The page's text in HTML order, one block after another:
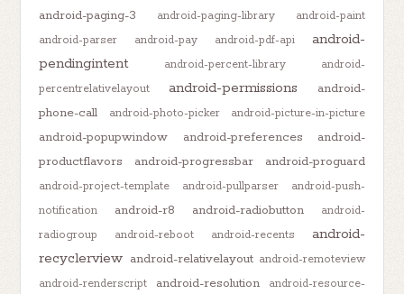
android-paging-3
android-paging-library
android-paint
android-parser
android-pay android-pdf-api
android-
pendingintent
android-percent-library
android-
percentrelativelayout
android-permissions
android-
phone-call
android-photo-picker android-picture-in-picture
android-popupwindow android-preferences
android-
productflavors
android-progressbar android-proguard
android-project-template android-pullparser
android-push-
notification
android-r8 android-radiobutton
android-
radiogroup
android-reboot android-recents
android-
recyclerview android-relativelayout android-remoteview
android-renderscript
android-resolution
android-resource-